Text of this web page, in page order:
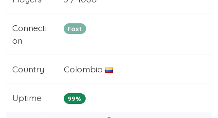
Connecti
on
Fast
Country Colombia
Uptime 99%